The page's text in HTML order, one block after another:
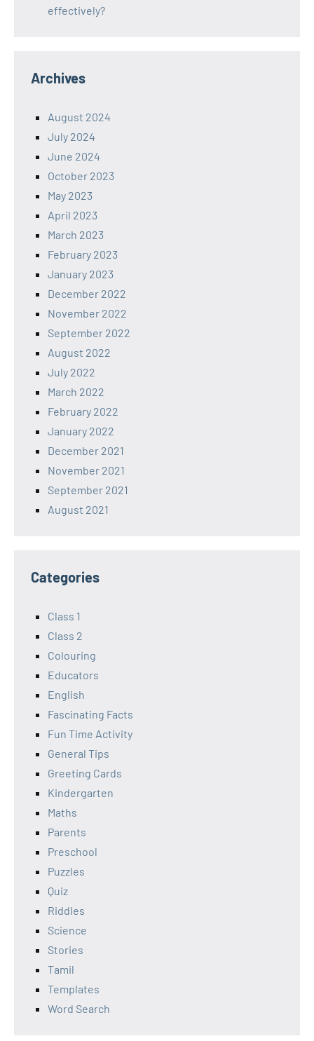
effectively?
Archives
August 2024
July 2024
June 2024
October 2023
May 2023
April 2023
March 2023
February 2023
January 2023
December 2022
November 2022
September 2022
August 2022
July 2022
March 2022
February 2022
January 2022
December 2021
November 2021
September 2021
August 2021
Categories
Class 1
Class 2
Colouring
Educators
English
Fascinating Facts
Fun Time Activity
General Tips
Greeting Cards
Kindergarten
Maths
Parents
Preschool
Puzzles
Quiz
Riddles
Science
Stories
Tamil
Templates
Word Search